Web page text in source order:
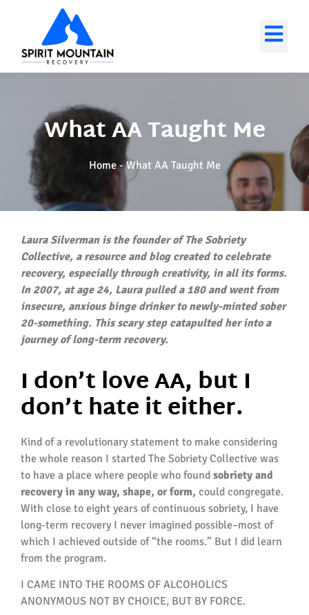
What AA Taught Me
Home-What AA Taught Me
Laura Silverman is the founder of The Sobriety
Collective, a resource and blog created to celebrate
recovery, especially through creativity, in all its forms.
In 2007, at age 24, Laura pulled a 180 and went from
insecure, anxious binge drinker to newly-minted sober
20-something. This scary step catapulted her into a
journey of long-term recovery.
I don’t love AA, but I
don’t hate it either.
Kind of a revolutionary statement to make considering
the whole reason I started The Sobriety Collective was
to have a place where people who found sobriety and
recovery in any way, shape, or form, could congregate.
With close to eight years of continuous sobriety, I have
long-term recovery I never imagined possible–most of
which I achieved outside of “the rooms.” But I did learn
from the program.
I CAME INTO THE ROOMS OF ALCOHOLICS
ANONYMOUS NOT BY CHOICE, BUT BY FORCE.